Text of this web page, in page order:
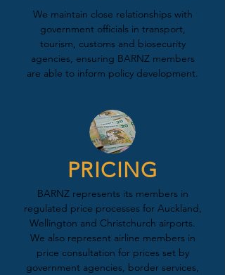
We maintain close relationships with
government officials in transport,
tourism, customs and biosecurity
agencies, ensuring BARNZ members
are able to inform policy development.
PRICING
BARNZ represents its members in
regulated price processes for Auckland,
Wellington and Christchurch airports.
We also represent airline members in
price consultation for prices set by
government agencies, border services,